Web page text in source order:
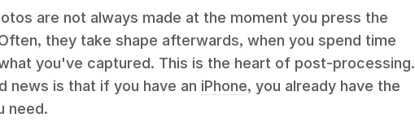
are not always made at the moment you press the
they take shape afterwards, when you spend time
you've captured. This is the heart of post-processing.
news is that if you have an iPhone, you already have the
need.